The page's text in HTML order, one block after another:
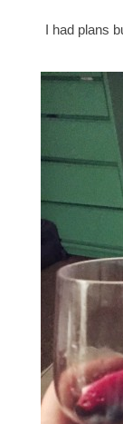
I had plans